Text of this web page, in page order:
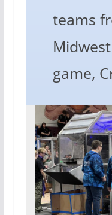
teams
game,